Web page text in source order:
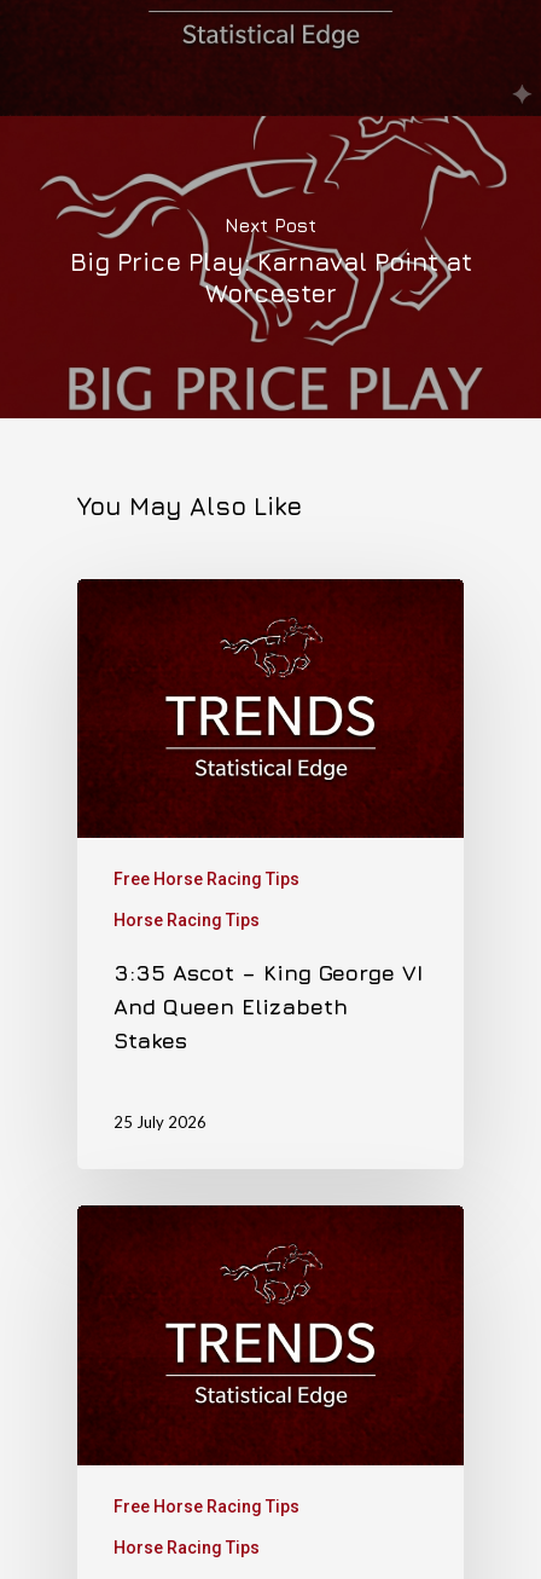
Next Post
Big Price Play: Karnaval Point at
Worcester
You May Also Like
Free Horse Racing Tips
Horse Racing Tips
3:35 Ascot – King George VI
And Queen Elizabeth
Stakes
25 July 2026
Free Horse Racing Tips
Horse Racing Tips